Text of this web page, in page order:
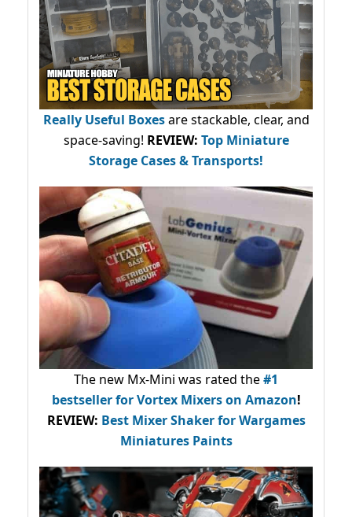
Really Useful Boxesare stackable, clear, and
space-saving! REVIEW: Top Miniature
Storage Cases & Transports!
The new Mx-Mini was rated the#1
bestsellerfor Vortex Mixers on Amazon!
REVIEW: Best Mixer Shaker for Wargames
Miniatures Paints